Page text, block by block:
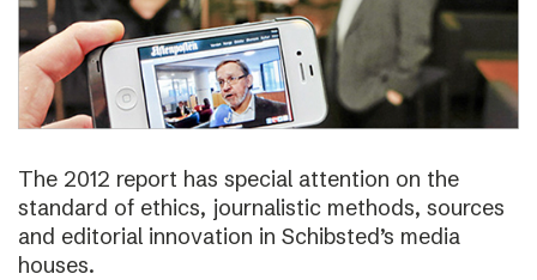
The 2012 report has special attention on the
standard of ethics, journalistic methods, sources
and editorial innovation in Schibsted’s media
houses.